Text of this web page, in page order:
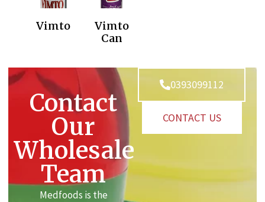
Vimto
Vimto
Can
Contact
Our
Wholesale
Team
Medfoods is the
0393099112
CONTACT US